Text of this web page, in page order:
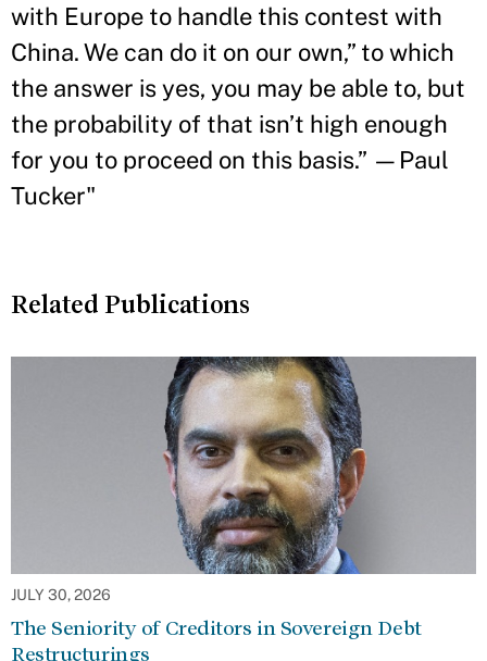
with Europe to handle this contest with
China. We can do it on our own,” to which
the answer is yes, you may be able to, but
the probability of that isn’t high enough
for you to proceed on this basis.” —Paul
Tucker"
Related Publications
JULY 30, 2026
The Seniority of Creditors in Sovereign Debt
Restructurings